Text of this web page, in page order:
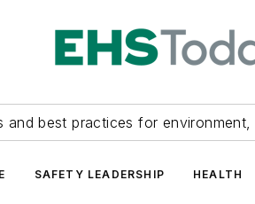
and best practices for
SAFETY LEADERSHIP HEALTH